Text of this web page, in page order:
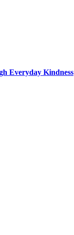
Everyday Kindness